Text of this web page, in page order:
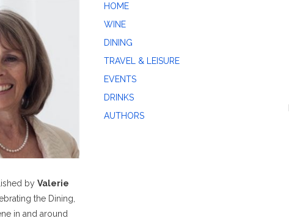
by Valerie
the Dining,
in and around
HOME
WINE
DINING
TRAVEL & LEISURE
EVENTS
DRINKS
AUTHORS